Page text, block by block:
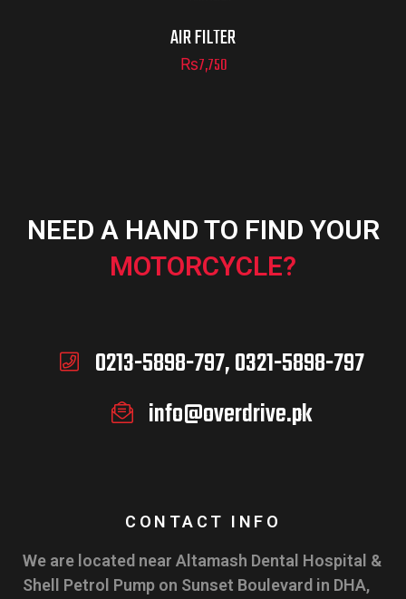
AIR FILTER
₨7,750
NEED A HAND TO FIND YOUR
MOTORCYCLE?
0213-5898-797, 0321-5898-797
info@overdrive.pk
CONTACT INFO
We are located near Altamash Dental Hospital &
Shell Petrol Pump on Sunset Boulevard in DHA,